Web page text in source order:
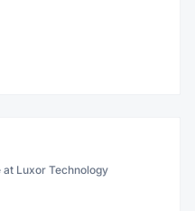
at Luxor Technology